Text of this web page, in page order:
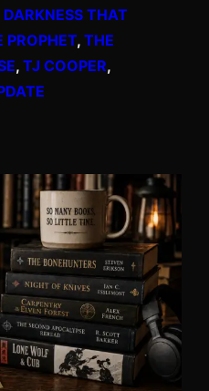
DARKNESS THAT
PROPHET, THE
, TJ COOPER